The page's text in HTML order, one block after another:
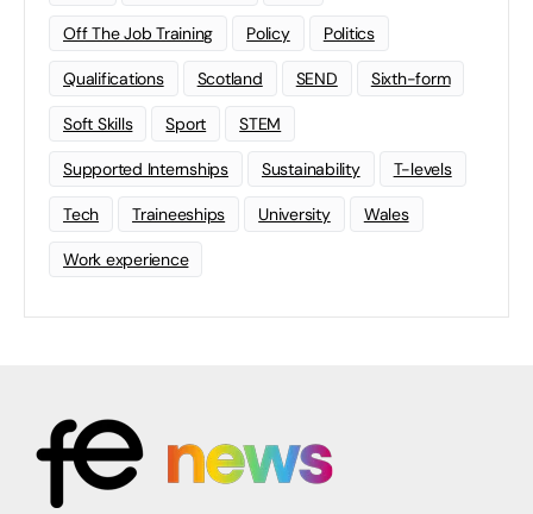
Off The Job Training Policy Politics
Qualifications Scotland SEND Sixth-form
Soft Skills Sport STEM
Supported Internships Sustainability T-levels
Tech Traineeships University Wales
Work experience